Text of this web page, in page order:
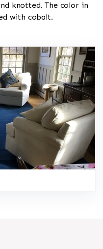
knotted. The color in
with cobalt.